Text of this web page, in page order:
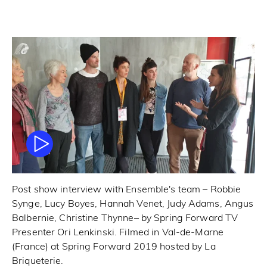
Post show interview with Ensemble's team – Robbie
Synge, Lucy Boyes, Hannah Venet, Judy Adams, Angus
Balbernie, Christine Thynne– by Spring Forward TV
Presenter Ori Lenkinski. Filmed in Val-de-Marne
(France) at Spring Forward 2019 hosted by La
Briqueterie.